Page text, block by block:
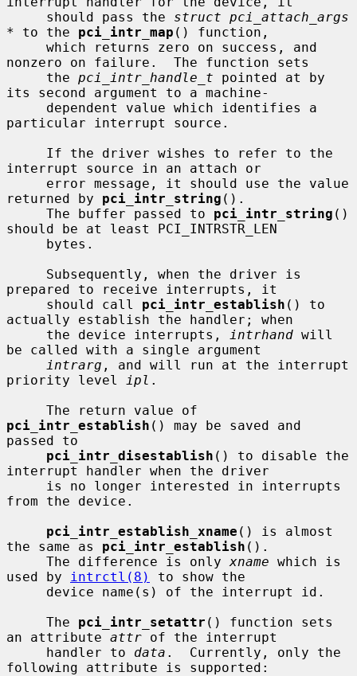
     should pass the
struct pci_attach_args
* to the pci_intr_map () function,
nonzero on failure.  The function sets
     the
pci_intr_handle_t pointed at by
its second argument to a machine-
particular interrupt source.
interrupt source in an attach or
returned by pci_intr_string ().
     The buffer passed to
pci_intr_string ()
should be at least PCI_INTRSTR_LEN
prepared to receive interrupts, it
     should call
pci_intr_establish () to
actually establish the handler; when
     the device interrupts,
intrhand will
be called with a single argument
intrarg , and will run at the interrupt
priority level
ipl .
pci_intr_establish () may be saved and
passed to
pci_intr_disestablish () to disable the
interrupt handler when the driver
from the device.
pci_intr_establish_xname () is almost
the same as pci_intr_establish ().
     The difference is only
xname which is
used by
intrctl(8)
to show the
     The
pci_intr_setattr () function sets
an attribute attr of the interrupt
     handler to
data .  Currently, only the
following attribute is supported: